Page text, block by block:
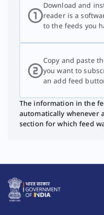
Download and
reader is a
to the feeds you
Copy and paste
you want to
an add feed
The information in the
automatically whenever
section for which feed